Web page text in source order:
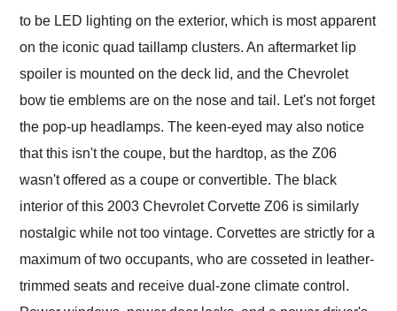
to be LED lighting on the exterior, which is most apparent
on the iconic quad taillamp clusters. An aftermarket lip
spoiler is mounted on the deck lid, and the Chevrolet
bow tie emblems are on the nose and tail. Let's not forget
the pop-up headlamps. The keen-eyed may also notice
that this isn't the coupe, but the hardtop, as the Z06
wasn't offered as a coupe or convertible. The black
interior of this 2003 Chevrolet Corvette Z06 is similarly
nostalgic while not too vintage. Corvettes are strictly for a
maximum of two occupants, who are cosseted in leather-
trimmed seats and receive dual-zone climate control.